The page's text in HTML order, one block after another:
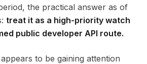
the practical answer as of
treat it as a high-priority watch
public developer API route.
to be gaining attention